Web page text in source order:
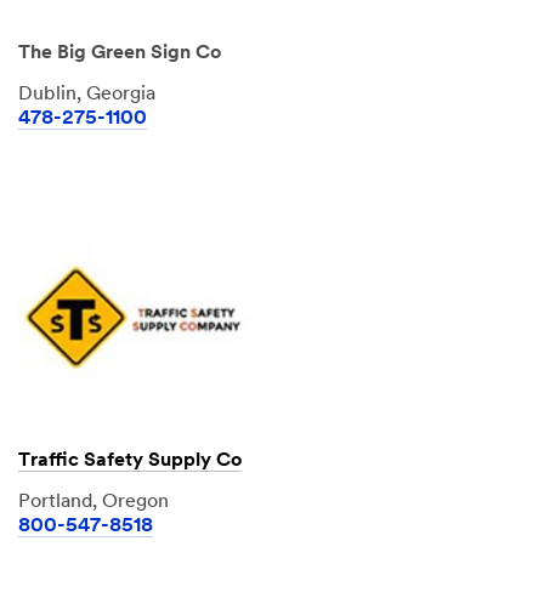
The Big Green Sign Co
Dublin, Georgia
478-275-1100
Traffic Safety Supply Co
Portland, Oregon
800-547-8518